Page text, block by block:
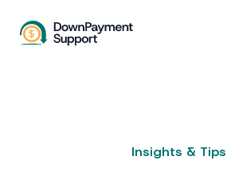
Insights & Tips